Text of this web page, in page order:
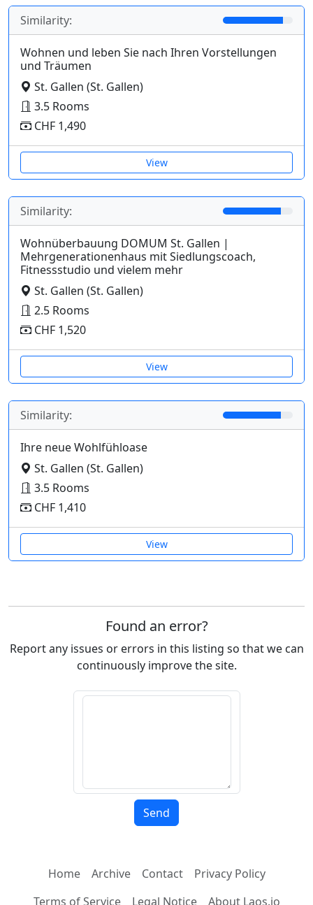
Similarity:
Wohnen und leben Sie nach Ihren Vorstellungen
und Träumen
St. Gallen (St. Gallen)
3.5 Rooms
CHF 1,490
View
Similarity:
Wohnüberbauung DOMUM St. Gallen |
Mehrgenerationenhaus mit Siedlungscoach,
Fitnessstudio und vielem mehr
St. Gallen (St. Gallen)
2.5 Rooms
CHF 1,520
View
Similarity:
Ihre neue Wohlfühloase
St. Gallen (St. Gallen)
3.5 Rooms
CHF 1,410
View
Found an error?
Report any issues or errors in this listing so that we can
continuously improve the site.
Home Archive Contact
Privacy Policy
Terms of Service
Legal Notice About Laos.io